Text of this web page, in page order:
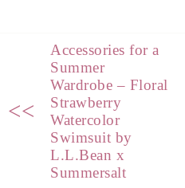
<<
Accessories for a
Summer
Wardrobe – Floral
Strawberry
Watercolor
Swimsuit by
L.L.Bean x
Summersalt